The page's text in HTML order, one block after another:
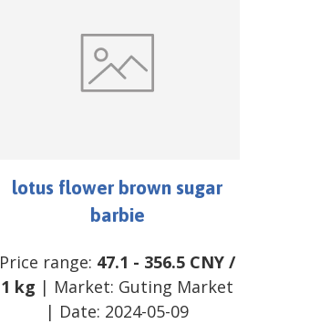
lotus flower brown sugar
barbie
Price range: 47.1 - 356.5 CNY /
1 kg | Market: Guting Market
| Date: 2024-05-09